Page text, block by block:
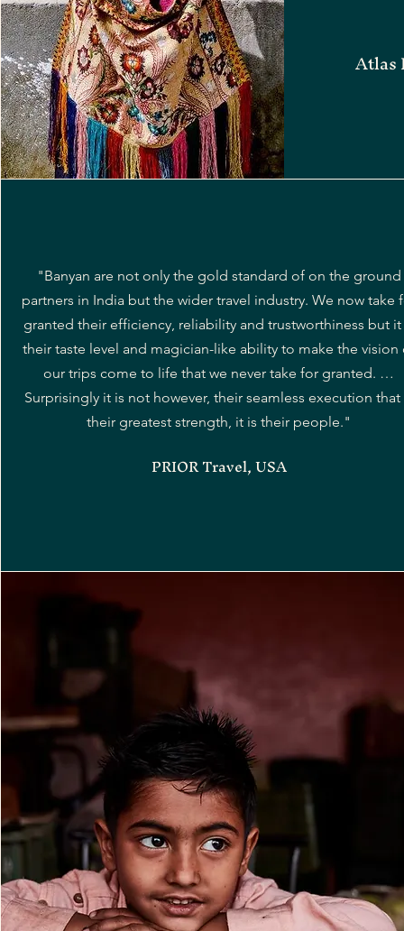
Atlas
"Banyan are not only the gold standard of on the ground
partners in India but the wider travel industry. We now take
granted their efficiency, reliability and trustworthiness but it
their taste level and magician-like ability to make the vision
our trips come to life that we never take for granted. …
Surprisingly it is not however, their seamless execution that
their greatest strength, it is their people."
PRIOR Travel, USA